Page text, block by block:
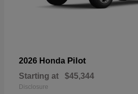
2026 Honda Pilot
Starting at $45,344
Disclosure